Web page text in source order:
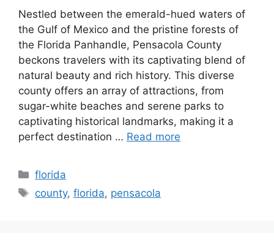
Nestled between the emerald-hued waters of
the Gulf of Mexico and the pristine forests of
the Florida Panhandle, Pensacola County
beckons travelers with its captivating blend of
natural beauty and rich history. This diverse
county offers an array of attractions, from
sugar-white beaches and serene parks to
captivating historical landmarks, making it a
perfect destination … Read more
Categories
florida
Tags
county,florida, pensacola